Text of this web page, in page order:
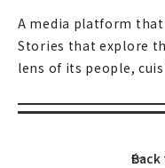
A media platform that
Stories that explore
lens of its people,
Back